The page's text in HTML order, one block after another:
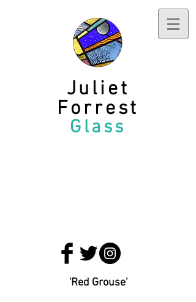
Juliet
Forrest
Glass
'Red Grouse'